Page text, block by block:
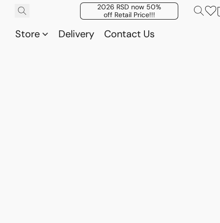
2026 RSD now 50%
off Retail Price!!!
Store Delivery Contact Us